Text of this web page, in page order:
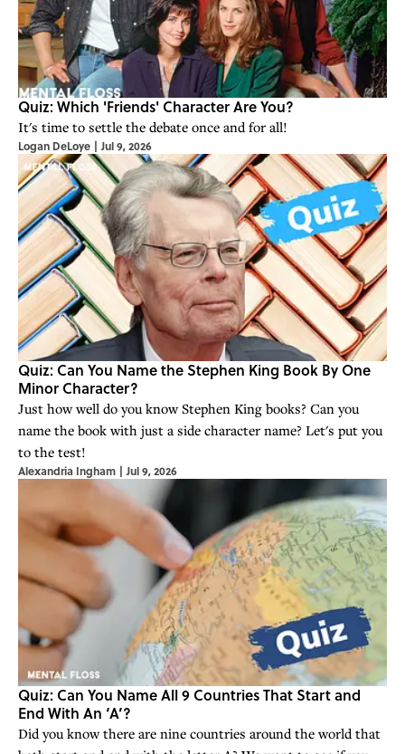
Quiz: Which 'Friends' Character Are You?
It's time to settle the debate once and for all!
Logan DeLoye | Jul 9, 2026
Quiz: Can You Name the Stephen King Book By One
Minor Character?
Just how well do you know Stephen King books? Can you
name the book with just a side character name? Let's put you
to the test!
Alexandria Ingham | Jul 9, 2026
Quiz: Can You Name All 9 Countries That Start and
End With An ‘A’?
Did you know there are nine countries around the world that